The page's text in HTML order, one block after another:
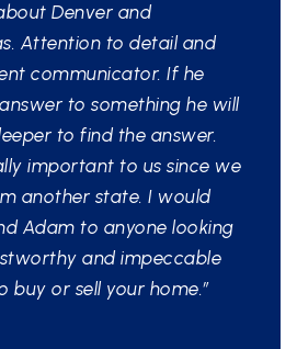
Denver and
Attention to detail and
communicator. If he
to something he will
to find the answer.
important to us since we
another state. I would
Adam to anyone looking
and impeccable
or sell your home.”